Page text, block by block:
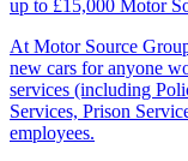
up to £15,000 Motor
At Motor Source
new cars for anyone
services (including
Services, Prison
employees.